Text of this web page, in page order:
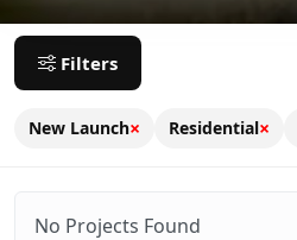
Filters
New Launch× Residential×
No Projects Found